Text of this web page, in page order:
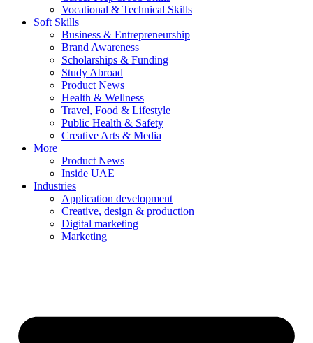
Vocational & Technical Skills
Soft Skills
Business & Entrepreneurship
Brand Awareness
Scholarships & Funding
Study Abroad
Product News
Health & Wellness
Travel, Food & Lifestyle
Public Health & Safety
Creative Arts & Media
More
Product News
Inside UAE
Industries
Application development
Creative, design & production
Digital marketing
Marketing